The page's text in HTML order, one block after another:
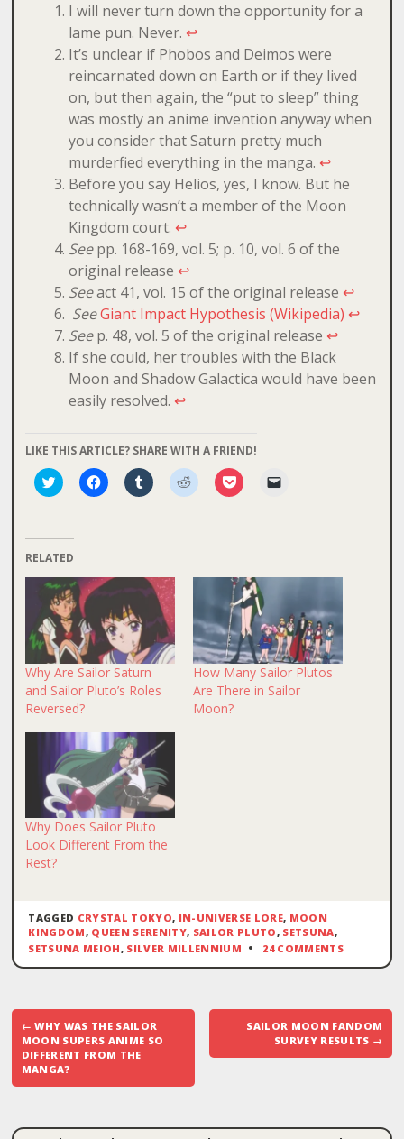
I will never turn down the opportunity for a
lame pun. Never. ↩
It’s unclear if Phobos and Deimos were
reincarnated down on Earth or if they lived
on, but then again, the “put to sleep” thing
was mostly an anime invention anyway when
you consider that Saturn pretty much
murderfied everything in the manga. ↩
Before you say Helios, yes, I know. But he
technically wasn’t a member of the Moon
Kingdom court. ↩
Seepp. 168-169, vol. 5; p. 10, vol. 6 of the
original release ↩
Seeact 41, vol. 15 of the original release ↩
See Giant Impact Hypothesis (Wikipedia) ↩
Seep. 48, vol. 5 of the original release ↩
If she could, her troubles with the Black
Moon and Shadow Galactica would have been
easily resolved. ↩
LIKE THIS ARTICLE? SHARE WITH A FRIEND!
Click
to
(Opens
in
new
window)
Click
to
window)
Click
to
window)
Click
to
window)
Click
to
window)(Opens
window)
RELATED
Why Are Sailor Saturn
and Sailor Pluto’s Roles
Reversed?
How Many Sailor Plutos
Are There in Sailor
Moon?
Why Does Sailor Pluto
Look Different From the
Rest?
TAGGED CRYSTAL TOKYO, IN-UNIVERSE LORE, MOON
KINGDOM, QUEEN SERENITY, SAILOR PLUTO, SETSUNA,
SETSUNA MEIOH, SILVER MILLENNIUM 24 COMMENTS
Post
navigation
← WHY WAS THE SAILOR
MOON SUPERS ANIME SO
DIFFERENT FROM THE
MANGA?
SAILOR MOON FANDOM
SURVEY RESULTS →